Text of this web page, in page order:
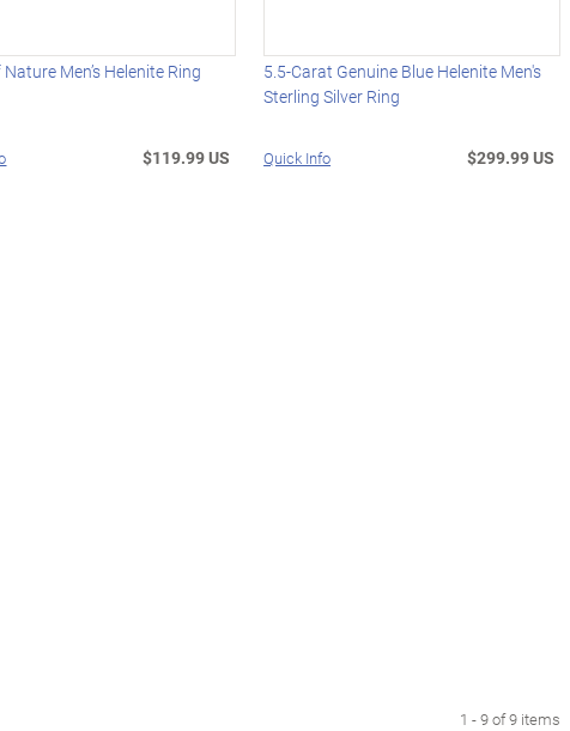
Men’s Helenite Ring
$119.99 US
5.5-Carat Genuine Blue Helenite Men's
Sterling Silver Ring
Quick Info $299.99 US
1 - 9 of 9 items